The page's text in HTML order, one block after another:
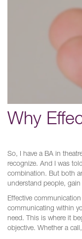
Why
So, I have a BA in
recognize. And I was
combination. But both
understand people,
Effective
communicating within
need. This is where it
objective. Whether a